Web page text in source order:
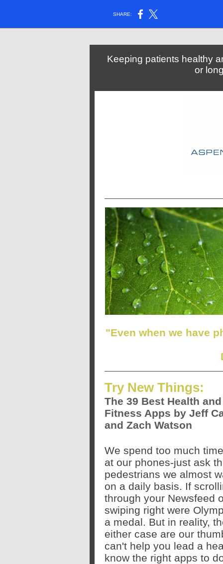
SHARE:
Keeping patients healthy
or
"Even when we have
Try New Things:
The 39 Best Health and
Fitness Apps by Jeff
and Zach Watson
We spend too much
at our phones-just ask
pedestrians we almost
on a daily basis. If
through your Newsfeed
swiping right were
a medal. But in reality,
either case are our
can't help you lead a
know the right apps to